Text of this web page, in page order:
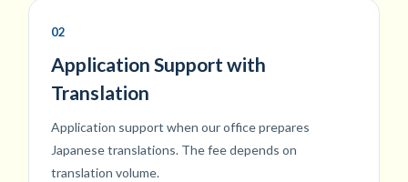
02
Application Support with
Translation
Application support when our office prepares
Japanese translations. The fee depends on
translation volume.